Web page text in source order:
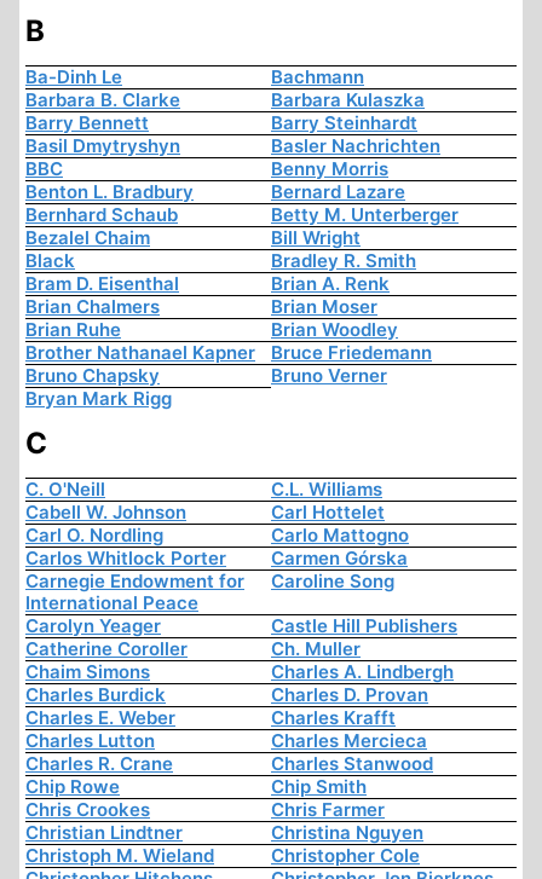
B
Ba-Dinh Le
Bachmann
Barbara B. Clarke
Barbara Kulaszka
Barry Bennett
Barry Steinhardt
Basil Dmytryshyn
Basler Nachrichten
BBC
Benny Morris
Benton L. Bradbury
Bernard Lazare
Bernhard Schaub
Betty M. Unterberger
Bezalel Chaim
Bill Wright
Black
Bradley R. Smith
Bram D. Eisenthal
Brian A. Renk
Brian Chalmers
Brian Moser
Brian Ruhe
Brian Woodley
Brother Nathanael Kapner
Bruce Friedemann
Bruno Chapsky
Bruno Verner
Bryan Mark Rigg
C
C. O'Neill
C.L. Williams
Cabell W. Johnson
Carl Hottelet
Carl O. Nordling
Carlo Mattogno
Carlos Whitlock Porter
Carmen Górska
Carnegie Endowment for
International Peace
Caroline Song
Carolyn Yeager
Castle Hill Publishers
Catherine Coroller
Ch. Muller
Chaim Simons
Charles A. Lindbergh
Charles Burdick
Charles D. Provan
Charles E. Weber
Charles Krafft
Charles Lutton
Charles Mercieca
Charles R. Crane
Charles Stanwood
Chip Rowe
Chip Smith
Chris Crookes
Chris Farmer
Christian Lindtner
Christina Nguyen
Christoph M. Wieland
Christopher Cole